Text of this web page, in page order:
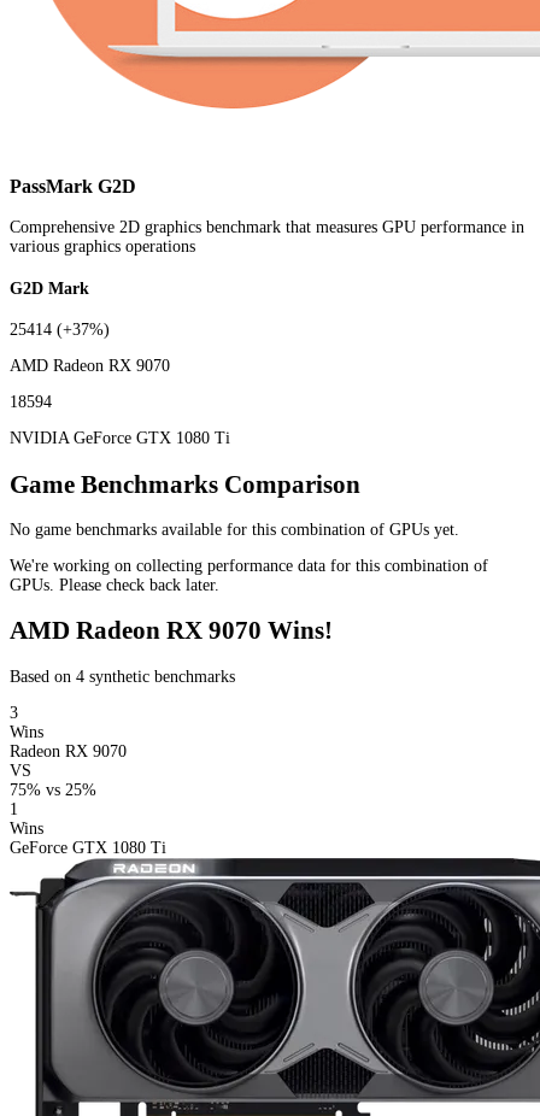
PassMark G2D
Comprehensive 2D graphics benchmark that measures GPU performance in
various graphics operations
G2D Mark
25414 (+37%)
AMD Radeon RX 9070
18594
NVIDIA GeForce GTX 1080 Ti
Game Benchmarks Comparison
No game benchmarks available for this combination of GPUs yet.
We're working on collecting performance data for this combination of
GPUs. Please check back later.
AMD Radeon RX 9070 Wins!
Based on 4 synthetic benchmarks
3
Wins
Radeon RX 9070
VS
75% vs 25%
1
Wins
GeForce GTX 1080 Ti